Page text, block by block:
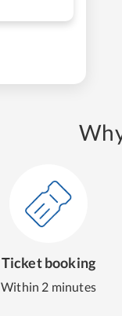
Ticket booking
Within 2 minutes